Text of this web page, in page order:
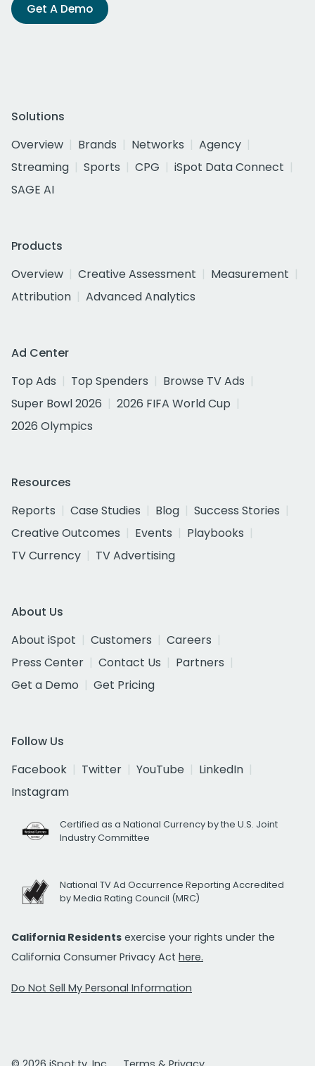
Get A Demo
Solutions
Overview
Brands Networks
Agency
Streaming
Sports CPG
iSpot Data Connect
SAGE AI
Products
Overview
Creative Assessment
Measurement
Attribution
Advanced Analytics
Ad Center
Top Ads
Top Spenders
Browse TV Ads
Super Bowl 2026
2026 FIFA World Cup
2026 Olympics
Resources
Reports
Case Studies Blog
Success Stories
Creative Outcomes
Events
Playbooks
TV Currency
TV Advertising
About Us
About iSpot
Customers
Careers
Press Center
Contact Us
Partners
Get a Demo
Get Pricing
Follow Us
Facebook
Twitter YouTube
LinkedIn
Instagram
Certified as a National Currency by the U.S. Joint
Industry Committee
National TV Ad Occurrence Reporting Accredited
by Media Rating Council (MRC)
California Residents exercise your rights under the
California Consumer Privacy Act here.
Do Not Sell My Personal Information